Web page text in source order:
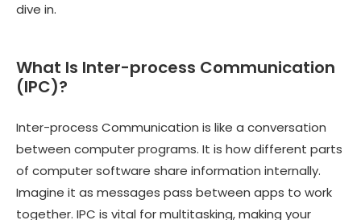
dive in.
What Is Inter-process Communication
(IPC)?
Inter-process Communication is like a conversation
between computer programs. It is how different parts
of computer software share information internally.
Imagine it as messages pass between apps to work
together. IPC is vital for multitasking, making your